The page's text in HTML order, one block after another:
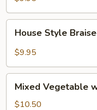
House
Style
Braised
House Style
$9.95
Mixed
Vegetable
Mixed Vegetable
$10.50